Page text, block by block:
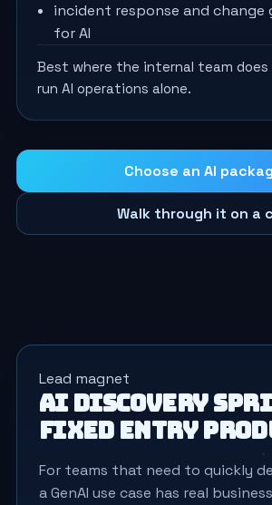
incident response and change
for AI
Best where the internal team
run AI operations alone.
Choose an AI
Walk through it on a
Lead magnet
AI Discovery
fixed entry
For teams that need to quickly
a GenAI use case has real